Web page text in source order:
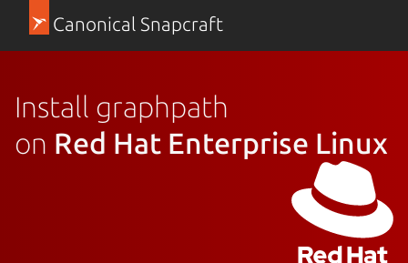
Canonical Snapcraft
Install graphpath
on Red Hat Enterprise Linux